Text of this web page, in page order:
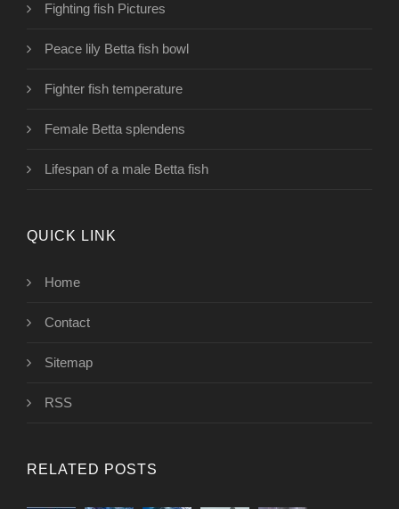
Fighting fish Pictures
Peace lily Betta fish bowl
Fighter fish temperature
Female Betta splendens
Lifespan of a male Betta fish
QUICK LINK
Home
Contact
Sitemap
RSS
RELATED POSTS